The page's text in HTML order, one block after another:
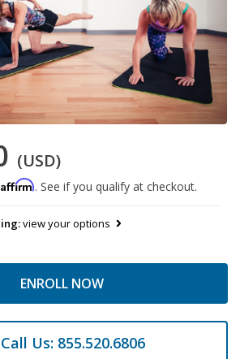
(USD)
Affirm. See if you qualify at checkout.
view your options
ENROLL NOW
Call Us: 855.520.6806